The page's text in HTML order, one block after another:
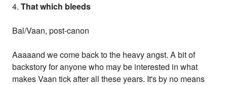
4.That which bleeds
Bal/Vaan, post-canon
Aaaaand we come back to the heavy angst. A bit of
backstory for anyone who may be interested in what
makes Vaan tick after all these years. It's by no means